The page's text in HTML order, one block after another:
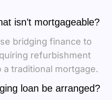
isn’t mortgageable?
bridging finance to
refurbishment
traditional mortgage.
loan be arranged?